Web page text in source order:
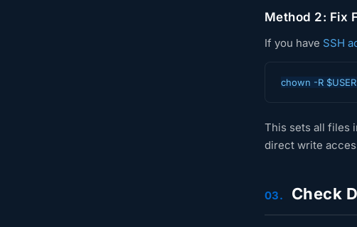
Method 2: Fix
If you have SSH
chown -R
This sets all files
direct write
03. Check